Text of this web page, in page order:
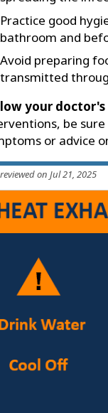
Practice good
bathroom and
Avoid preparing
transmitted
your doctor's
be
or advice
on Jul 21, 2025